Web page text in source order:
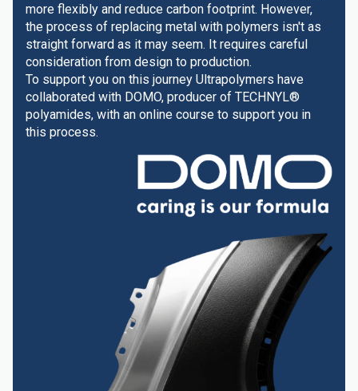
more flexibly and reduce carbon footprint. However,
the process of replacing metal with polymers isn't as
straight forward as it may seem. It requires careful
consideration from design to production.
To support you on this journey Ultrapolymers have
collaborated with DOMO, producer of TECHNYL®
polyamides, with an online course to support you in
this process.